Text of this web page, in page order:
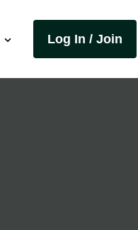
Log In / Join